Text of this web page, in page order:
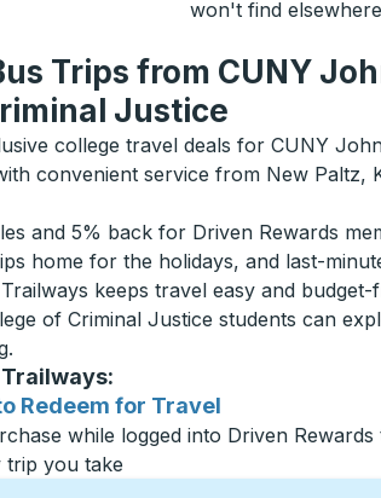
won't find
Trips from CUNY
Justice
college travel deals for CUNY
convenient service from New Paltz,
and 5% back for Driven Rewards
home for the holidays, and last-
keeps travel easy and budget-
of Criminal Justice students can
Redeem for Travel
while logged into Driven Rewards
trip you take